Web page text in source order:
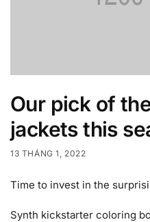
Our pick of
jackets this
13 THÁNG 1, 2022
Time to invest in the
Synth kickstarter coloring